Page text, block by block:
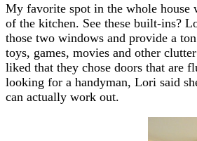
My favorite spot in the whole house
of the kitchen. See these built-ins?
those two windows and provide a
toys, games, movies and other
liked that they chose doors that are
looking for a handyman, Lori said
can actually work out.